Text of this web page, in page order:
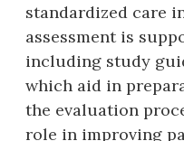
standardized care
assessment is
including study
which aid in
the evaluation
role in improving